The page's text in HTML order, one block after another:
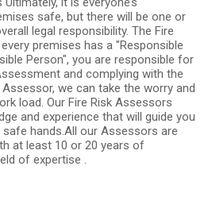
safe, but there will be one or
legal responsibility. The Fire
premises has a "Responsible
Person", you are responsible for
and complying with the
we can take the worry and
load. Our Fire Risk Assessors
and experience that will guide you
hands.All our Assessors are
at least 10 or 20 years of
of expertise .